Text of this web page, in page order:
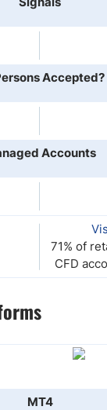
Accepted?
Accounts
71% of
CFD
MT4